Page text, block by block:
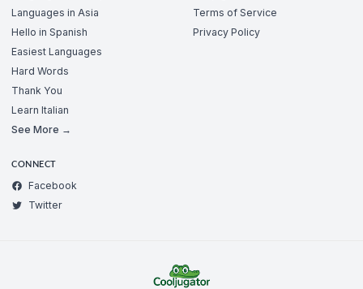
Languages in Asia
Hello in Spanish
Easiest Languages
Hard Words
Thank You
Learn Italian
See More →
Terms of Service
Privacy Policy
CONNECT
Facebook
Twitter